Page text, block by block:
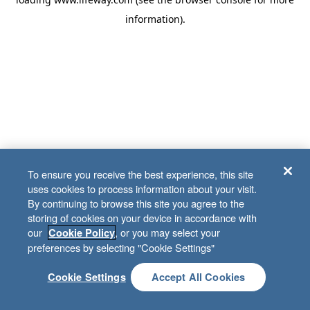
information).
To ensure you receive the best experience, this site
uses cookies to process information about your visit.
By continuing to browse this site you agree to the
storing of cookies on your device in accordance with
our Cookie Policy, or you may select your
preferences by selecting "Cookie Settings"
Cookie Settings Accept All Cookies